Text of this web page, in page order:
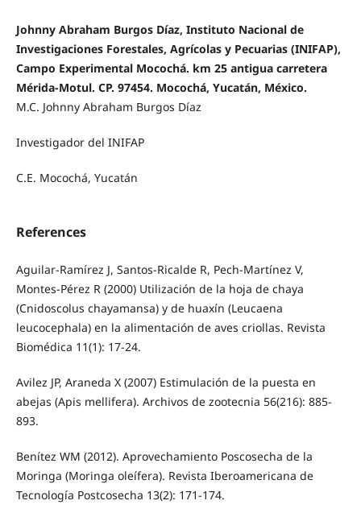
Johnny Abraham Burgos Díaz, Instituto Nacional de
Investigaciones Forestales, Agrícolas y Pecuarias (INIFAP),
Campo Experimental Mocochá. km 25 antigua carretera
Mérida-Motul. CP. 97454. Mocochá, Yucatán, México.
M.C. Johnny Abraham Burgos Díaz
Investigador del INIFAP
C.E. Mocochá, Yucatán
References
Aguilar-Ramírez J, Santos-Ricalde R, Pech-Martínez V,
Montes-Pérez R (2000) Utilización de la hoja de chaya
(Cnidoscolus chayamansa) y de huaxín (Leucaena
leucocephala) en la alimentación de aves criollas. Revista
Biomédica 11(1): 17-24.
Avilez JP, Araneda X (2007) Estimulación de la puesta en
abejas (Apis mellifera). Archivos de zootecnia 56(216): 885-
893.
Benítez WM (2012). Aprovechamiento Poscosecha de la
Moringa (Moringa oleífera). Revista Iberoamericana de
Tecnología Postcosecha 13(2): 171-174.